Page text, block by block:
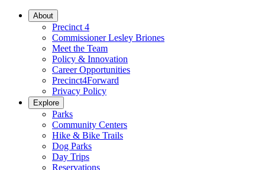
About
Precinct 4
Commissioner Lesley Briones
Meet the Team
Policy & Innovation
Career Opportunities
Precinct4Forward
Privacy Policy
Explore
Parks
Community Centers
Hike & Bike Trails
Dog Parks
Day Trips
Reservations